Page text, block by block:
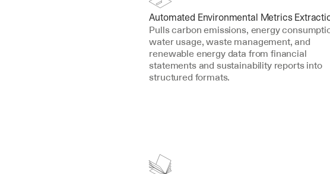
Automated Environmental Metrics
Pulls carbon emissions, energy
water usage, waste management, and
renewable energy data from financial
statements and sustainability reports into
structured formats.